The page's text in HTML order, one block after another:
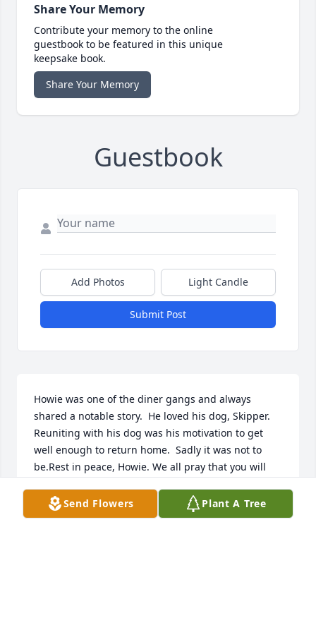
Share Your Memory
Contribute your memory to the online
guestbook to be featured in this unique
keepsake book.
Share Your Memory
Guestbook
Add Photos Light Candle
Submit Post
Howie was one of the diner gangs and always
shared a notable story.  He loved his dog, Skipper.
Reuniting with his dog was his motivation to get
well enough to return home.  Sadly it was not to
be.Rest in peace, Howie. We all pray that you will
your diner friends
Send Flowers Plant A Tree